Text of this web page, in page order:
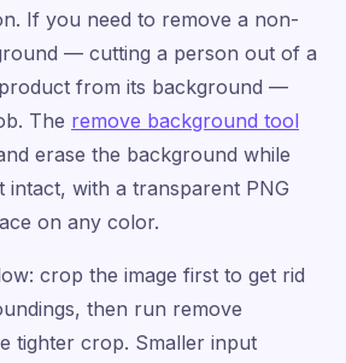
If you need to remove a non-
— cutting a person out of a
from its background —
The remove background tool
erase the background while
intact, with a transparent PNG
on any color.
crop the image first to get rid
then run remove
tighter crop. Smaller input